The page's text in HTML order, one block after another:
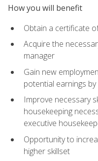
How you will benefit
Obtain a certificate
Acquire the
manager
Gain new
potential earnings
Improve necessary
housekeeping
executive
Opportunity to
higher skillset